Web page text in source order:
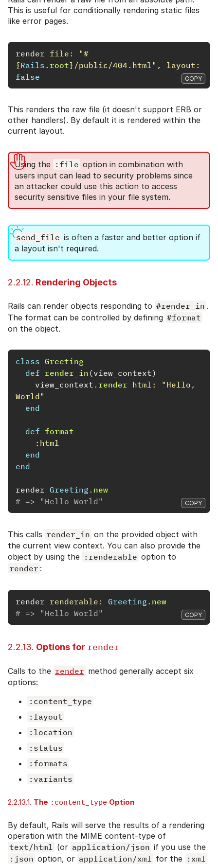
This is useful for conditionally rendering static files
like error pages.
render file: "#
{Rails . root} /public/404.html" ,
false
COPY
This renders the raw file (it doesn't support ERB or
other handlers). By default it is rendered within the
current layout.
Using the :file option in combination with
users input can lead to security problems since
an attacker could use this action to access
security sensitive files in your file system.
send_file is often a faster and better option if
a layout isn't required.
2.2.12. Rendering Objects
Rails can render objects responding to #render_in .
The format can be controlled by defining #format
on the object.
class Greeting
def render_in (view_context)
view_context . render html: "Hello,
World"
end
def format
:html
end
end
render Greeting . new
# => "Hello World"
COPY
This calls render_in on the provided object with
the current view context. You can also provide the
object by using the :renderable option to
render :
render renderable: Greeting . new
# => "Hello World"
COPY
2.2.13. Options for render
Calls to the render method generally accept six
options:
:content_type
:layout
:location
:status
:formats
:variants
2.2.13.1. The :content_type Option
By default, Rails will serve the results of a rendering
operation with the MIME content-type of
text/html
(or application/json if you use the
:json option, or application/xml for the :xml